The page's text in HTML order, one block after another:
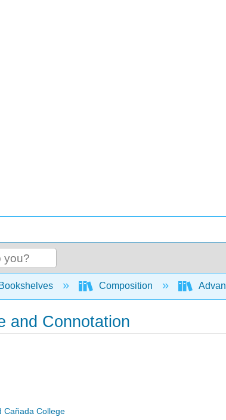
global hierarchy
Bookshelves Composition
and Connotation
Cañada College